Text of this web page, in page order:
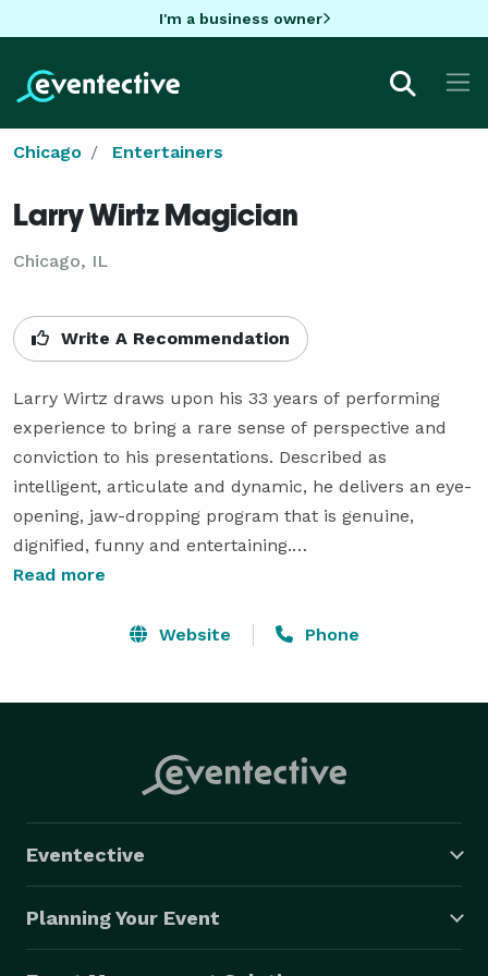
I'm a business owner
Chicago Entertainers
Larry Wirtz Magician
Chicago, IL
Write A Recommendation
Larry Wirtz draws upon his 33 years of performing
experience to bring a rare sense of perspective and
conviction to his presentations. Described as
intelligent, articulate and dynamic, he delivers an eye-
opening, jaw-dropping program that is genuine,
dignified, funny and entertaining.
Dexterity and Prestidigitation, the only institution in
Excellence and was invited into the school's graduate
program. Upon graduation, he was offered a position
teaching "sleight of hand magic" at the college.
For the past twenty-five years, Wirtz has been working
as a full time entertainer and professional speaker.
Read more
Website Phone
Eventective
Planning Your Event